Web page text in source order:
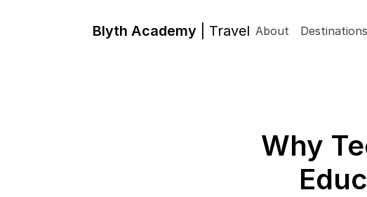
Blyth Academy | Travel About Destinations
Why